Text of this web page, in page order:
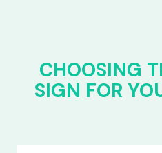
CHOOSING
SIGN FOR